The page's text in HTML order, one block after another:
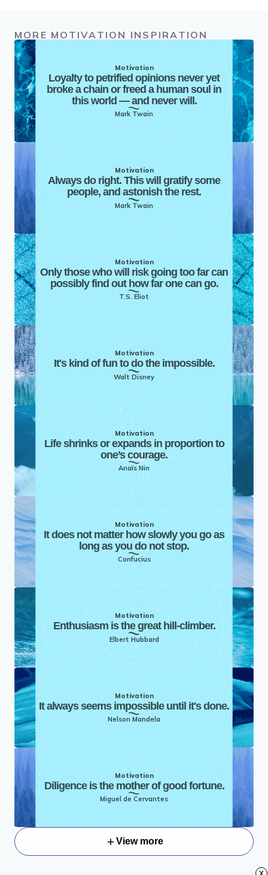
MORE MOTIVATION INSPIRATION
Motivation
Loyalty to petrified opinions never yet
broke a chain or freed a human soul in
this world — and never will.
Mark Twain
Motivation
Always do right. This will gratify some
people, and astonish the rest.
Mark Twain
Motivation
Only those who will risk going too far can
possibly find out how far one can go.
T.S. Eliot
Motivation
It's kind of fun to do the impossible.
Walt Disney
Motivation
Life shrinks or expands in proportion to
one’s courage.
Anaïs Nin
Motivation
It does not matter how slowly you go as
long as you do not stop.
Confucius
Motivation
Enthusiasm is the great hill-climber.
Elbert Hubbard
Motivation
It always seems impossible until it's done.
Nelson Mandela
Motivation
Diligence is the mother of good fortune.
Miguel de Cervantes
View more
x